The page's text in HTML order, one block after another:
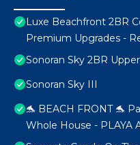
Luxe Beachfront 2BR
Premium Upgrades -
Sonoran Sky 2BR
Sonoran Sky III
🐬 BEACH FRONT 🐬
Whole House - PLAYA